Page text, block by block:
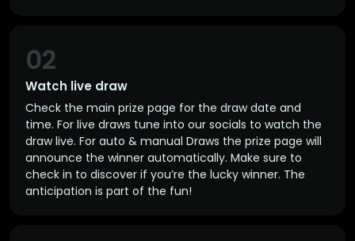
Watch live draw
02
Check the main prize page for the draw date and
time. For live draws tune into our socials to watch the
draw live. For auto & manual Draws the prize page will
announce the winner automatically. Make sure to
check in to discover if you’re the lucky winner. The
anticipation is part of the fun!